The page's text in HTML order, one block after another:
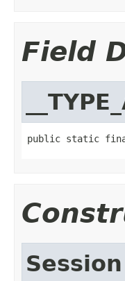
Field
public static
Session